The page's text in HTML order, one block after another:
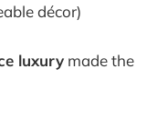
décor)
luxury made the